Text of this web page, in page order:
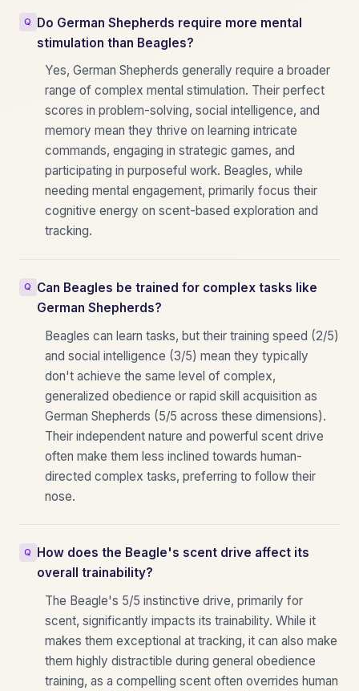
Do German Shepherds require more mental
stimulation than Beagles?
Yes, German Shepherds generally require a broader
range of complex mental stimulation. Their perfect
scores in problem-solving, social intelligence, and
memory mean they thrive on learning intricate
commands, engaging in strategic games, and
participating in purposeful work. Beagles, while
needing mental engagement, primarily focus their
cognitive energy on scent-based exploration and
tracking.
Can Beagles be trained for complex tasks like
German Shepherds?
Beagles can learn tasks, but their training speed (2/5)
and social intelligence (3/5) mean they typically
don't achieve the same level of complex,
generalized obedience or rapid skill acquisition as
German Shepherds (5/5 across these dimensions).
Their independent nature and powerful scent drive
often make them less inclined towards human-
directed complex tasks, preferring to follow their
nose.
How does the Beagle's scent drive affect its
overall trainability?
The Beagle's 5/5 instinctive drive, primarily for
scent, significantly impacts its trainability. While it
makes them exceptional at tracking, it can also make
them highly distractible during general obedience
training, as a compelling scent often overrides human